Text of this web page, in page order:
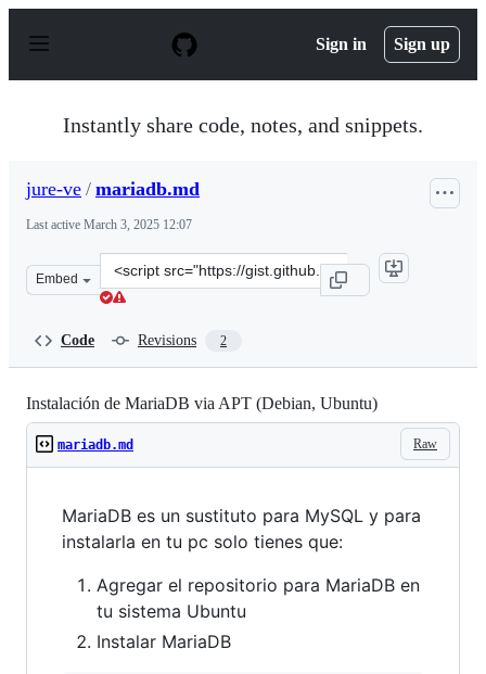
p
Sign in Sign up
Instantly share code, notes, and snippets.
jure-ve / mariadb.md
Last active March 3, 2025 12:07
Embed
Clone
this
ve/
Code Revisions 2
Instalación de MariaDB via APT (Debian, Ubuntu)
Raw
mariadb.md
MariaDB es un sustituto para MySQL y para
instalarla en tu pc solo tienes que:
Agregar el repositorio para MariaDB en
tu sistema Ubuntu
Instalar MariaDB